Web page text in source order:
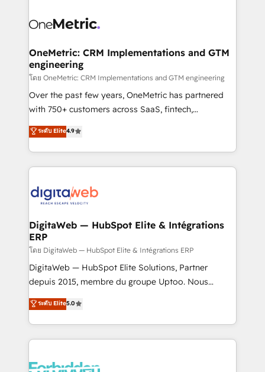
vraie performance vient de l'intérieur. Act Inside.
Stand Out.
Design Automation and Uptive. 📊 RevOps & data
integrations 🤖 AI workflows & enrichment 📘 Team
enablement & company-wide adoption We create
HubSpot environments that teams use with
confidence and that leadership can rely on for
scalable revenue insights.
OneMetric: CRM Implementations and GTM
engineering
โดย OneMetric: CRM Implementations and GTM engineering
Over the past few years, OneMetric has partnered
with 750+ customers across SaaS, fintech,
healthcare, real estate, and other industries. With
150+ HubSpot-certified experts, we deliver scalable
solutions to complex GTM and RevOps challenges.
Our Expertise 🔹 Onboarding & Implementation:
tailored to your GTM motion. 🔹 Migrations:
from other CRMs to HubSpot without data loss or
downtime. 🔹 RevOps Strategy: Align teams,
processes, and data to drive revenue efficiency. 🔹
Integrations: Connect HubSpot with your tech stack
for better adoption. 🔹 Custom Solutions: Build
SOC 2 Type II and ISO 27001 certified, reinforcing
our commitment to data security and compliance. At
ระดับ Elite4.9
DigitaWeb — HubSpot Elite & Intégrations
ERP
โดย DigitaWeb — HubSpot Elite & Intégrations ERP
DigitaWeb — HubSpot Elite Solutions, Partner
depuis 2015, membre du groupe Uptoo. Nous
aidons les ETI et PME B2B à unifier Marketing,
Ventes et Service sur HubSpot grâce à la Revenue
Architecture : alignement des équipes, pipeline
prévisible, croissance mesurable. 🔌 Intégrations
Dynamics..), VOIP (Aircall, Ringover, Modjo), Shopify,
ระดับ Elite5.0